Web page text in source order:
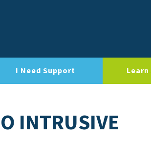
I Need Support Learn
INTRUSIVE